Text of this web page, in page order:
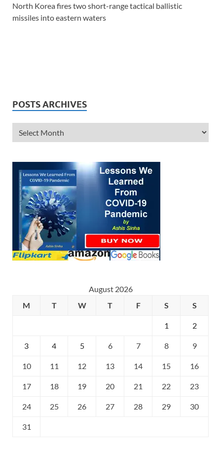
North Korea fires two short-range tactical ballistic
missiles into eastern waters
POSTS ARCHIVES
August 2026
M
T W T F S S
1 2
3 4 5 6 7 8 9
10 11 12 13 14 15 16
17 18 19 20 21 22 23
24 25 26 27 28 29 30
31